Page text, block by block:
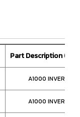
Part Description
A1000
A1000